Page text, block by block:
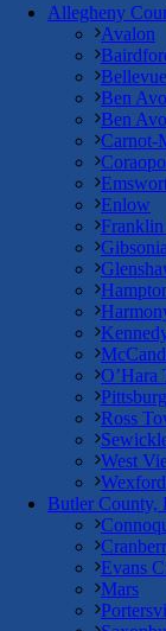
Allegheny
Avalon
Bellevue
Ben
Ben
Carnot-
Enlow
Franklin
Gibsonia
O’Hara
Ross
West
Wexford
Butler County,
Evans
Mars